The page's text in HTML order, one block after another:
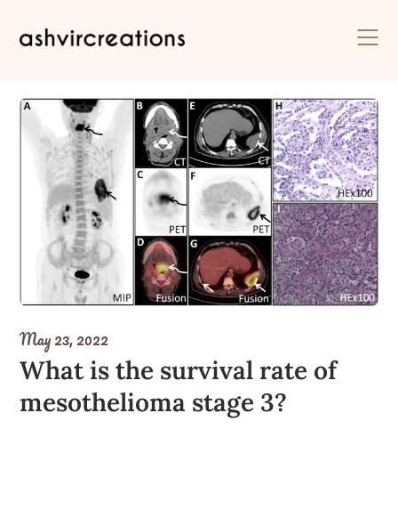
May 23, 2022
What is the survival rate of
mesothelioma stage 3?